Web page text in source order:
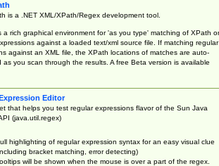
is a .NET XML/XPath/Regex development tool.
a rich graphical environment for 'as you type' matching of XPath or
against a loaded text/xml source file. If matching regular
against an XML file, the XPath locations of matches are auto-
as you scan through the results. A free Beta version is available
Editor
that helps you test regular expressions flavor of the Sun Java
(java.util.regex)
highlighting of regular expression syntax for an easy visual clue
bracket matching, error detecting)
will be shown when the mouse is over a part of the regex.